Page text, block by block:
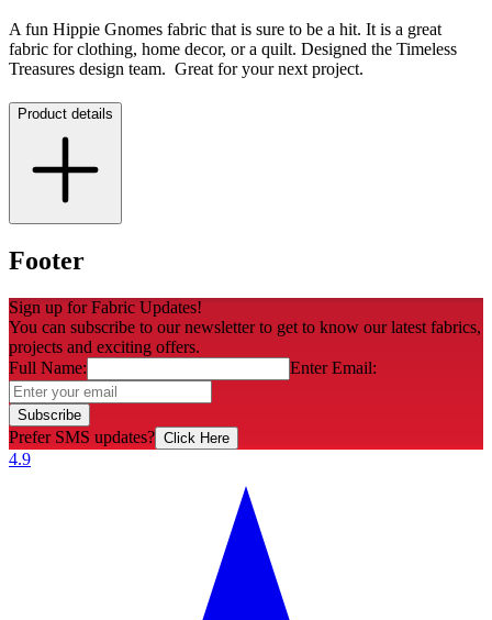
A fun Hippie Gnomes fabric that is sure to be a hit. It is a great
fabric for clothing, home decor, or a quilt. Designed the Timeless
Treasures design team. Great for your next project.
Product details
Footer
Sign up for Fabric Updates!
You can subscribe to our newsletter to get to know our latest fabrics,
projects and exciting offers.
Full Name:
Enter Email:
Subscribe
Prefer SMS updates? Click Here
4.9